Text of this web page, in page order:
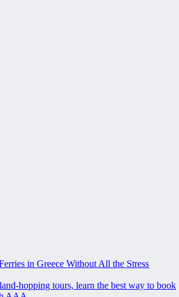
in Greece Without All the Stress
hopping tours, learn the best way to book